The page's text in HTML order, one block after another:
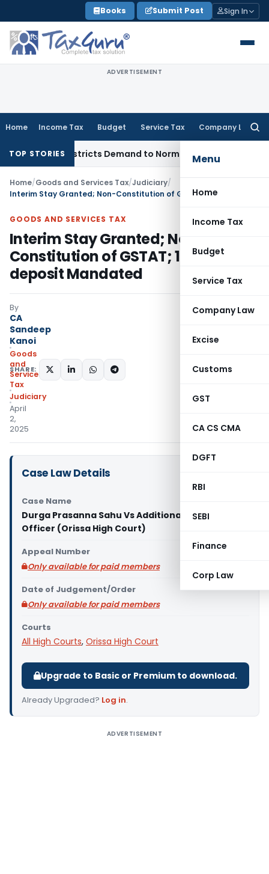
to
content
Books Submit Post Sign In
ADVERTISEMENT
Home Income Tax Budget Service Tax Company Law
Menu
Home
Income Tax
Budget
Service Tax
Company Law
Excise
Customs
GST
CA CS CMA
DGFT
RBI
SEBI
Finance
Corp Law
TOP STORIES
Restricts Demand to Normal Period, Sets Aside Penalty
Home/Goods and Services Tax/Judiciary/
GOODS AND SERVICES TAX
Interim Stay Granted; Non-
Constitution of GSTAT; 10% Pre-
deposit Mandated
By
CA
Sandeep
Kanoi
Goods
and
Services
Tax
Judiciary
April
2,
2025
SHARE:
Case Law Details
Case Name
Durga Prasanna Sahu Vs Additional State Tax
Officer (Orissa High Court)
Appeal Number
Only available for paid members
Date of Judgement/Order
Only available for paid members
Courts
All High Courts, Orissa High Court
Upgrade to Basic or Premium to download.
Already Upgraded? Log in.
ADVERTISEMENT